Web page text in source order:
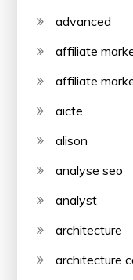
advanced
affiliate
affiliate
aicte
alison
analyse seo
analyst
architecture
architecture